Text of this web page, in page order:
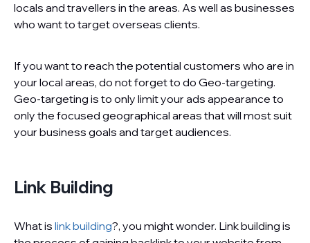
locals and travellers in the areas. As well as businesses
who want to target overseas clients.
If you want to reach the potential customers who are in
your local areas, do not forget to do Geo-targeting.
Geo-targeting is to only limit your ads appearance to
only the focused geographical areas that will most suit
your business goals and target audiences.
Link Building
What is link building?, you might wonder. Link building is